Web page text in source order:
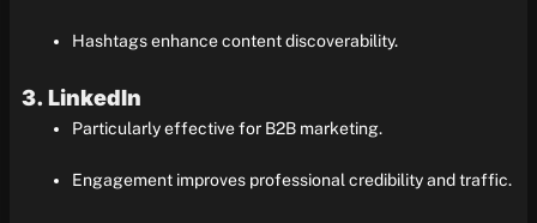
Hashtags enhance content discoverability.
3. LinkedIn
Particularly effective for B2B marketing.
Engagement improves professional credibility and traffic.